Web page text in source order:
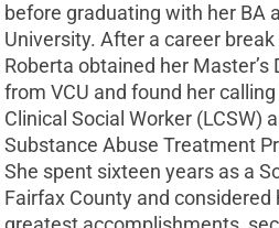
before graduating with her BA
University. After a career
Roberta obtained her Master’s
from VCU and found her
Clinical Social Worker (LCSW)
Substance Abuse Treatment
She spent sixteen years as a
Fairfax County and considered